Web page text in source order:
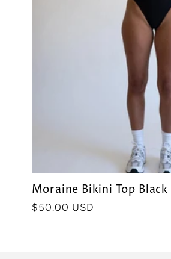
Moraine Bikini Top Black
Precio
$50.00 USD